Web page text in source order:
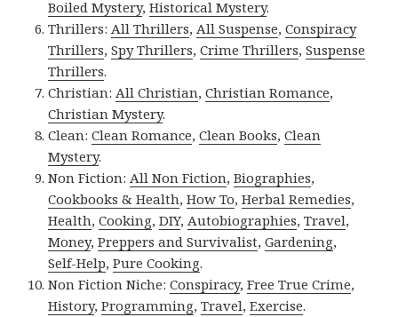
Boiled Mystery,Historical Mystery.
Thrillers:All Thrillers,All Suspense,Conspiracy
Thrillers,Spy Thrillers,Crime Thrillers,Suspense
Thrillers.
Christian:All Christian,Christian Romance,
Christian Mystery.
Clean:Clean Romance,Clean Books,Clean
Mystery.
Non Fiction:All Non Fiction,Biographies,
Cookbooks & Health,How To,Herbal Remedies,
Health,Cooking,DIY,Autobiographies,Travel,
Money,Preppers and Survivalist,Gardening,
Self-Help,Pure Cooking.
Non Fiction Niche:Conspiracy,Free True Crime,
History,Programming,Travel,Exercise.